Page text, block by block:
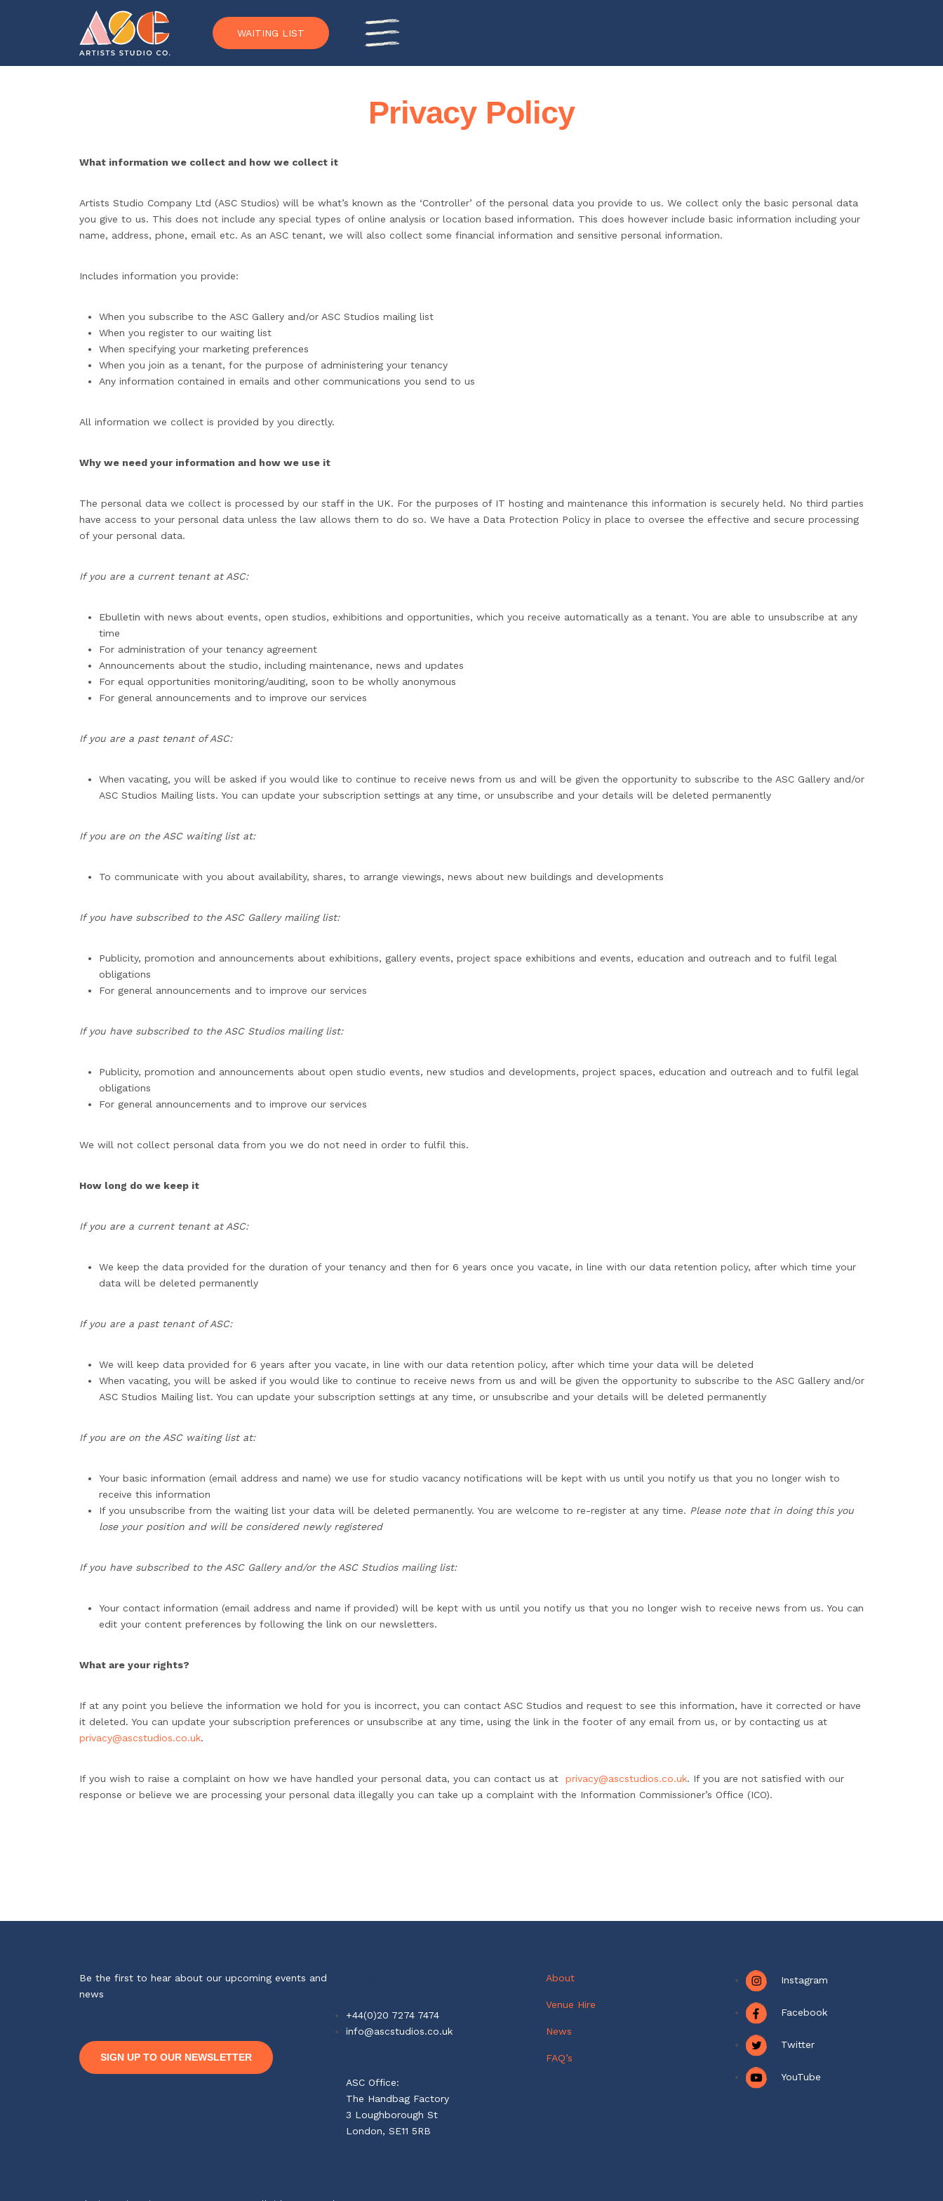
WAITING LIST
Privacy Policy
What information we collect and how we collect it
Artists Studio Company Ltd (ASC Studios) will be what’s known as the ‘Controller’ of the personal data you provide to us. We collect only the basic personal data
you give to us. This does not include any special types of online analysis or location based information. This does however include basic information including your
name, address, phone, email etc. As an ASC tenant, we will also collect some financial information and sensitive personal information.
Includes information you provide:
When you subscribe to the ASC Gallery and/or ASC Studios mailing list
When you register to our waiting list
When specifying your marketing preferences
When you join as a tenant, for the purpose of administering your tenancy
Any information contained in emails and other communications you send to us
All information we collect is provided by you directly.
Why we need your information and how we use it
The personal data we collect is processed by our staff in the UK. For the purposes of IT hosting and maintenance this information is securely held. No third parties
have access to your personal data unless the law allows them to do so. We have a Data Protection Policy in place to oversee the effective and secure processing
of your personal data.
If you are a current tenant at ASC:
Ebulletin with news about events, open studios, exhibitions and opportunities, which you receive automatically as a tenant. You are able to unsubscribe at any
time
For administration of your tenancy agreement
Announcements about the studio, including maintenance, news and updates
For equal opportunities monitoring/auditing, soon to be wholly anonymous
For general announcements and to improve our services
If you are a past tenant of ASC:
When vacating, you will be asked if you would like to continue to receive news from us and will be given the opportunity to subscribe to the ASC Gallery and/or
ASC Studios Mailing lists. You can update your subscription settings at any time, or unsubscribe and your details will be deleted permanently
If you are on the ASC waiting list at:
To communicate with you about availability, shares, to arrange viewings, news about new buildings and developments
If you have subscribed to the ASC Gallery mailing list:
Publicity, promotion and announcements about exhibitions, gallery events, project space exhibitions and events, education and outreach and to fulfil legal
obligations
For general announcements and to improve our services
If you have subscribed to the ASC Studios mailing list:
Publicity, promotion and announcements about open studio events, new studios and developments, project spaces, education and outreach and to fulfil legal
obligations
For general announcements and to improve our services
We will not collect personal data from you we do not need in order to fulfil this.
How long do we keep it
If you are a current tenant at ASC:
We keep the data provided for the duration of your tenancy and then for 6 years once you vacate, in line with our data retention policy, after which time your
data will be deleted permanently
If you are a past tenant of ASC:
We will keep data provided for 6 years after you vacate, in line with our data retention policy, after which time your data will be deleted
When vacating, you will be asked if you would like to continue to receive news from us and will be given the opportunity to subscribe to the ASC Gallery and/or
ASC Studios Mailing list. You can update your subscription settings at any time, or unsubscribe and your details will be deleted permanently
If you are on the ASC waiting list at:
Your basic information (email address and name) we use for studio vacancy notifications will be kept with us until you notify us that you no longer wish to
receive this information
If you unsubscribe from the waiting list your data will be deleted permanently. You are welcome to re-register at any time. Please note that in doing this you
lose your position and will be considered newly registered
If you have subscribed to the ASC Gallery and/or the ASC Studios mailing list:
Your contact information (email address and name if provided) will be kept with us until you notify us that you no longer wish to receive news from us. You can
edit your content preferences by following the link on our newsletters.
What are your rights?
If at any point you believe the information we hold for you is incorrect, you can contact ASC Studios and request to see this information, have it corrected or have
it deleted. You can update your subscription preferences or unsubscribe at any time, using the link in the footer of any email from us, or by contacting us at
privacy@ascstudios.co.uk.
If you wish to raise a complaint on how we have handled your personal data, you can contact us at privacy@ascstudios.co.uk. If you are not satisfied with our
response or believe we are processing your personal data illegally you can take up a complaint with the Information Commissioner’s Office (ICO).
Be the first to hear about our upcoming events and
news
SIGN UP TO OUR NEWSLETTER
+44(0)20 7274 7474
info@ascstudios.co.uk
ASC Office:
The Handbag Factory
3 Loughborough St
London, SE11 5RB
About
Venue Hire
News
FAQ’s
Instagram
Facebook
Twitter
YouTube